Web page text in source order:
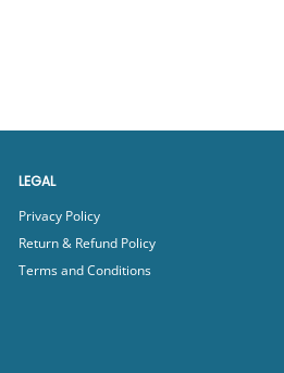
LEGAL
Privacy Policy
Return & Refund Policy
Terms and Conditions